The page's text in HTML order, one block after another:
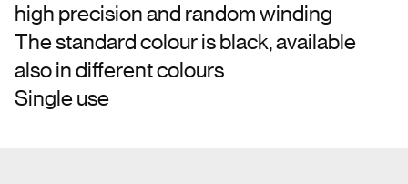
high precision and random winding
The standard colour is black, available
also in different colours
Single use